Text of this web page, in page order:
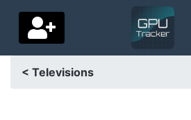
< Televisions